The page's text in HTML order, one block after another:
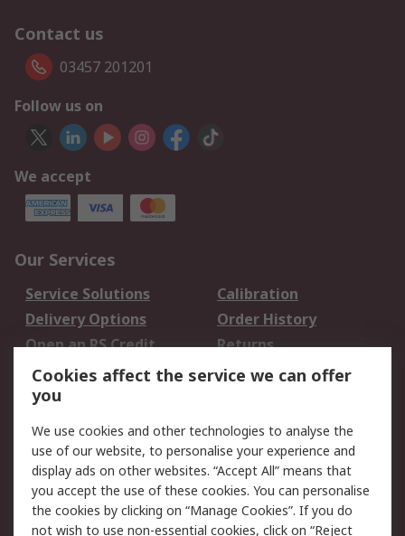
Contact us
03457 201201
Follow us on
We accept
Our Services
Service Solutions
Calibration
Delivery Options
Order History
Open an RS Credit
Account
Returns
Scheduled Orders
Legal
Cookie Policy
Email Security
Privacy Policy -
Updated
Website Terms
Cookies affect the service we can offer
you
We use cookies and other technologies to analyse the
use of our website, to personalise your experience and
display ads on other websites. “Accept All” means that
you accept the use of these cookies. You can personalise
the cookies by clicking on “Manage Cookies”. If you do
not wish to use non-essential cookies, click on “Reject